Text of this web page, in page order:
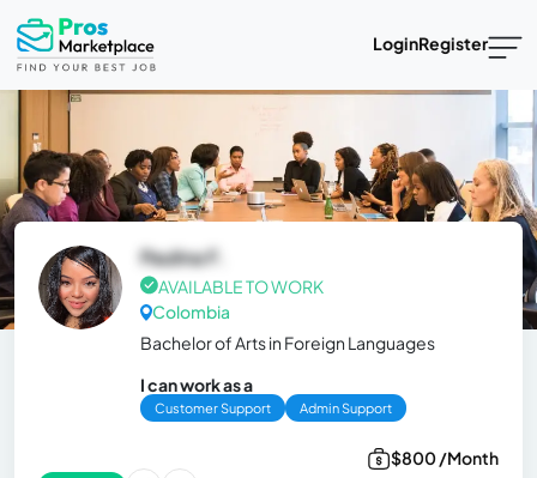
LoginRegister
Paulina F.
AVAILABLE TO WORK
Colombia
Bachelor of Arts in Foreign Languages
I can work as a
Customer Support Admin Support
$800 /Month